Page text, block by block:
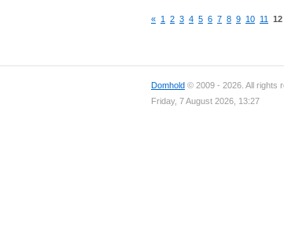
« 1 2 3 4 5 6 7 8 9 10 11 12
Domhold © 2009 - 2026. All rights
Friday, 7 August 2026, 13:27